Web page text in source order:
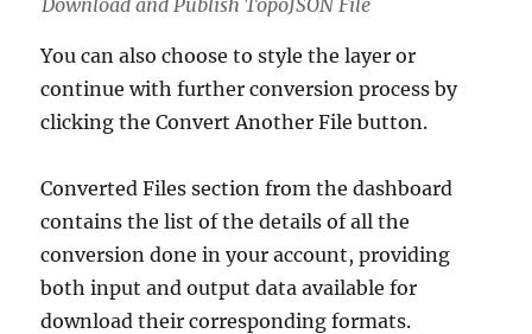
You can also choose to style the layer or
continue with further conversion process by
clicking the Convert Another File button.
Converted Files section from the dashboard
contains the list of the details of all the
conversion done in your account, providing
both input and output data available for
download their corresponding formats.